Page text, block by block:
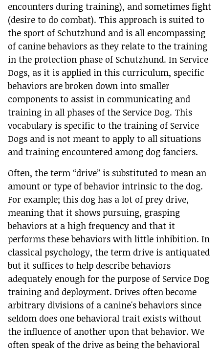
encounters during training), and sometimes fight
(desire to do combat). This approach is suited to
the sport of Schutzhund and is all encompassing
of canine behaviors as they relate to the training
in the protection phase of Schutzhund. In Service
Dogs, as it is applied in this curriculum, specific
behaviors are broken down into smaller
components to assist in communicating and
training in all phases of the Service Dog. This
vocabulary is specific to the training of Service
Dogs and is not meant to apply to all situations
and training encountered among dog fanciers.
Often, the term “drive” is substituted to mean an
amount or type of behavior intrinsic to the dog.
For example; this dog has a lot of prey drive,
meaning that it shows pursuing, grasping
behaviors at a high frequency and that it
performs these behaviors with little inhibition. In
classical psychology, the term drive is antiquated
but it suffices to help describe behaviors
adequately enough for the purpose of Service Dog
training and deployment. Drives often become
arbitrary divisions of a canine's behaviors since
seldom does one behavioral trait exists without
the influence of another upon that behavior. We
often speak of the drive as being the behavioral